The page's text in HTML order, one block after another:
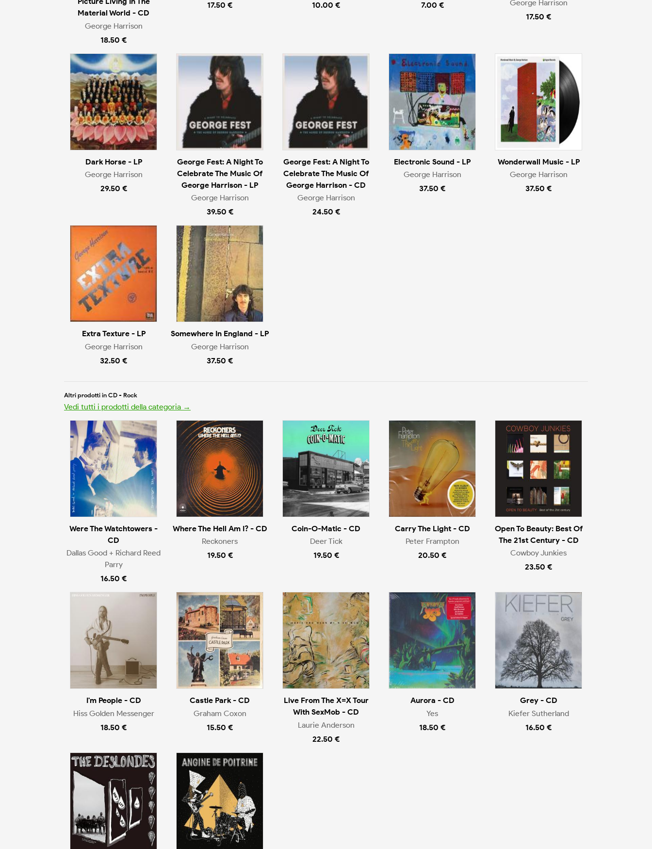
Material World - CD
George Harrison
18.50 €
17.50 €
10.00 €
7.00 €
George Harrison
17.50 €
Dark Horse - LP
George Harrison
29.50 €
George Fest: A Night To
Celebrate The Music Of
George Harrison - LP
George Harrison
39.50 €
George Fest: A Night To
Celebrate The Music Of
George Harrison - CD
George Harrison
24.50 €
Electronic Sound - LP
George Harrison
37.50 €
Wonderwall Music - LP
George Harrison
37.50 €
Extra Texture - LP
George Harrison
32.50 €
Somewhere In England - LP
George Harrison
37.50 €
Altri prodotti in CD - Rock
Vedi tutti i prodotti della categoria →
Were The Watchtowers -
CD
Dallas Good + Richard Reed
Parry
16.50 €
Where The Hell Am I? - CD
Reckoners
19.50 €
Coin-O-Matic - CD
Deer Tick
19.50 €
Carry The Light - CD
Peter Frampton
20.50 €
Open To Beauty: Best Of
The 21st Century - CD
Cowboy Junkies
23.50 €
I'm People - CD
Hiss Golden Messenger
18.50 €
Castle Park - CD
Graham Coxon
15.50 €
Live From The X=X Tour
With SexMob - CD
Laurie Anderson
22.50 €
Aurora - CD
Yes
18.50 €
Grey - CD
Kiefer Sutherland
16.50 €